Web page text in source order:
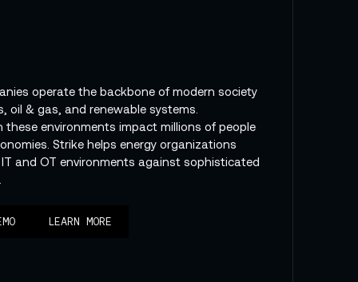
operate the backbone of modern society
oil & gas, and renewable systems.
these environments impact millions of people
Strike helps energy organizations
and OT environments against sophisticated
LEARN MORE